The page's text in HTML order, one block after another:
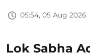
05:54, 05 Aug 2026
Lok Sabha